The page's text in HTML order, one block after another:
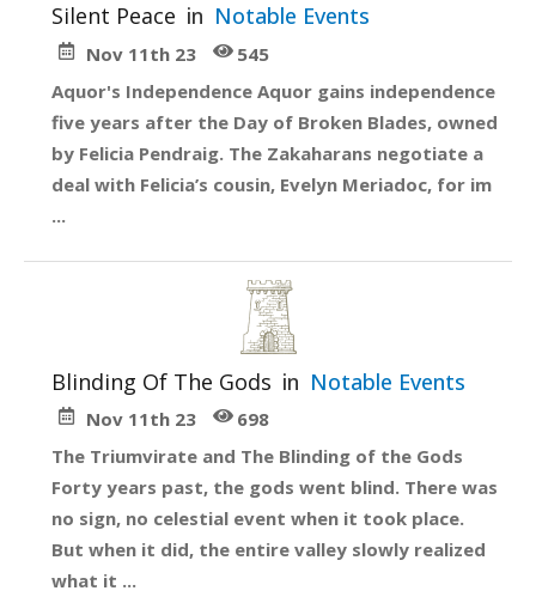
Silent Peace in Notable Events
Nov 11th 23
545
Aquor's Independence Aquor gains independence
five years after the Day of Broken Blades, owned
by Felicia Pendraig. The Zakaharans negotiate a
deal with Felicia’s cousin, Evelyn Meriadoc, for im
...
Blinding Of The Gods in Notable Events
Nov 11th 23
698
The Triumvirate and The Blinding of the Gods
Forty years past, the gods went blind. There was
no sign, no celestial event when it took place.
But when it did, the entire valley slowly realized
what it ...